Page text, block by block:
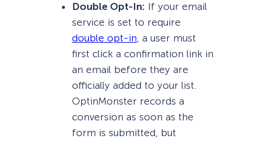
Double Opt-In: If your email
service is set to require
double opt-in, a user must
first click a confirmation link in
an email before they are
officially added to your list.
OptinMonster records a
conversion as soon as the
form is submitted, but